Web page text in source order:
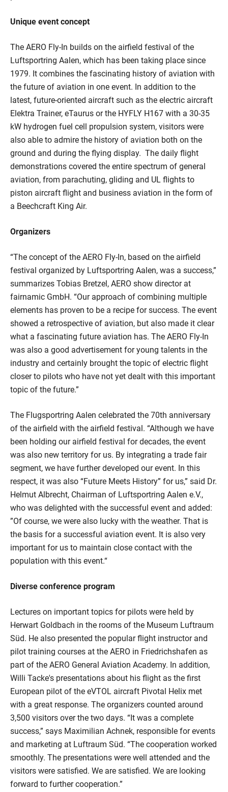
Unique event concept
The AERO Fly-In builds on the airfield festival of the
Luftsportring Aalen, which has been taking place since
1979. It combines the fascinating history of aviation with
the future of aviation in one event. In addition to the
latest, future-oriented aircraft such as the electric aircraft
Elektra Trainer, eTaurus or the HYFLY H167 with a 30-35
kW hydrogen fuel cell propulsion system, visitors were
also able to admire the history of aviation both on the
ground and during the flying display. The daily flight
demonstrations covered the entire spectrum of general
aviation, from parachuting, gliding and UL flights to
piston aircraft flight and business aviation in the form of
a Beechcraft King Air.
Organizers
“The concept of the AERO Fly-In, based on the airfield
festival organized by Luftsportring Aalen, was a success,”
summarizes Tobias Bretzel, AERO show director at
fairnamic GmbH. “Our approach of combining multiple
elements has proven to be a recipe for success. The event
showed a retrospective of aviation, but also made it clear
what a fascinating future aviation has. The AERO Fly-In
was also a good advertisement for young talents in the
industry and certainly brought the topic of electric flight
closer to pilots who have not yet dealt with this important
topic of the future.”
The Flugsportring Aalen celebrated the 70th anniversary
of the airfield with the airfield festival. “Although we have
been holding our airfield festival for decades, the event
was also new territory for us. By integrating a trade fair
segment, we have further developed our event. In this
respect, it was also “Future Meets History” for us,” said Dr.
Helmut Albrecht, Chairman of Luftsportring Aalen e.V.,
who was delighted with the successful event and added:
”Of course, we were also lucky with the weather. That is
the basis for a successful aviation event. It is also very
important for us to maintain close contact with the
population with this event.“
Diverse conference program
Lectures on important topics for pilots were held by
Herwart Goldbach in the rooms of the Museum Luftraum
Süd. He also presented the popular flight instructor and
pilot training courses at the AERO in Friedrichshafen as
part of the AERO General Aviation Academy. In addition,
Willi Tacke's presentations about his flight as the first
European pilot of the eVTOL aircraft Pivotal Helix met
with a great response. The organizers counted around
3,500 visitors over the two days. “It was a complete
success,” says Maximilian Achnek, responsible for events
and marketing at Luftraum Süd. “The cooperation worked
smoothly. The presentations were well attended and the
visitors were satisfied. We are satisfied. We are looking
forward to further cooperation.”